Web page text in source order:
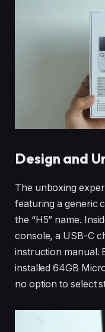
Design and
The unboxing
featuring a generic
the “H5” name.
console, a USB-C
instruction manual.
installed 64GB
no option to select